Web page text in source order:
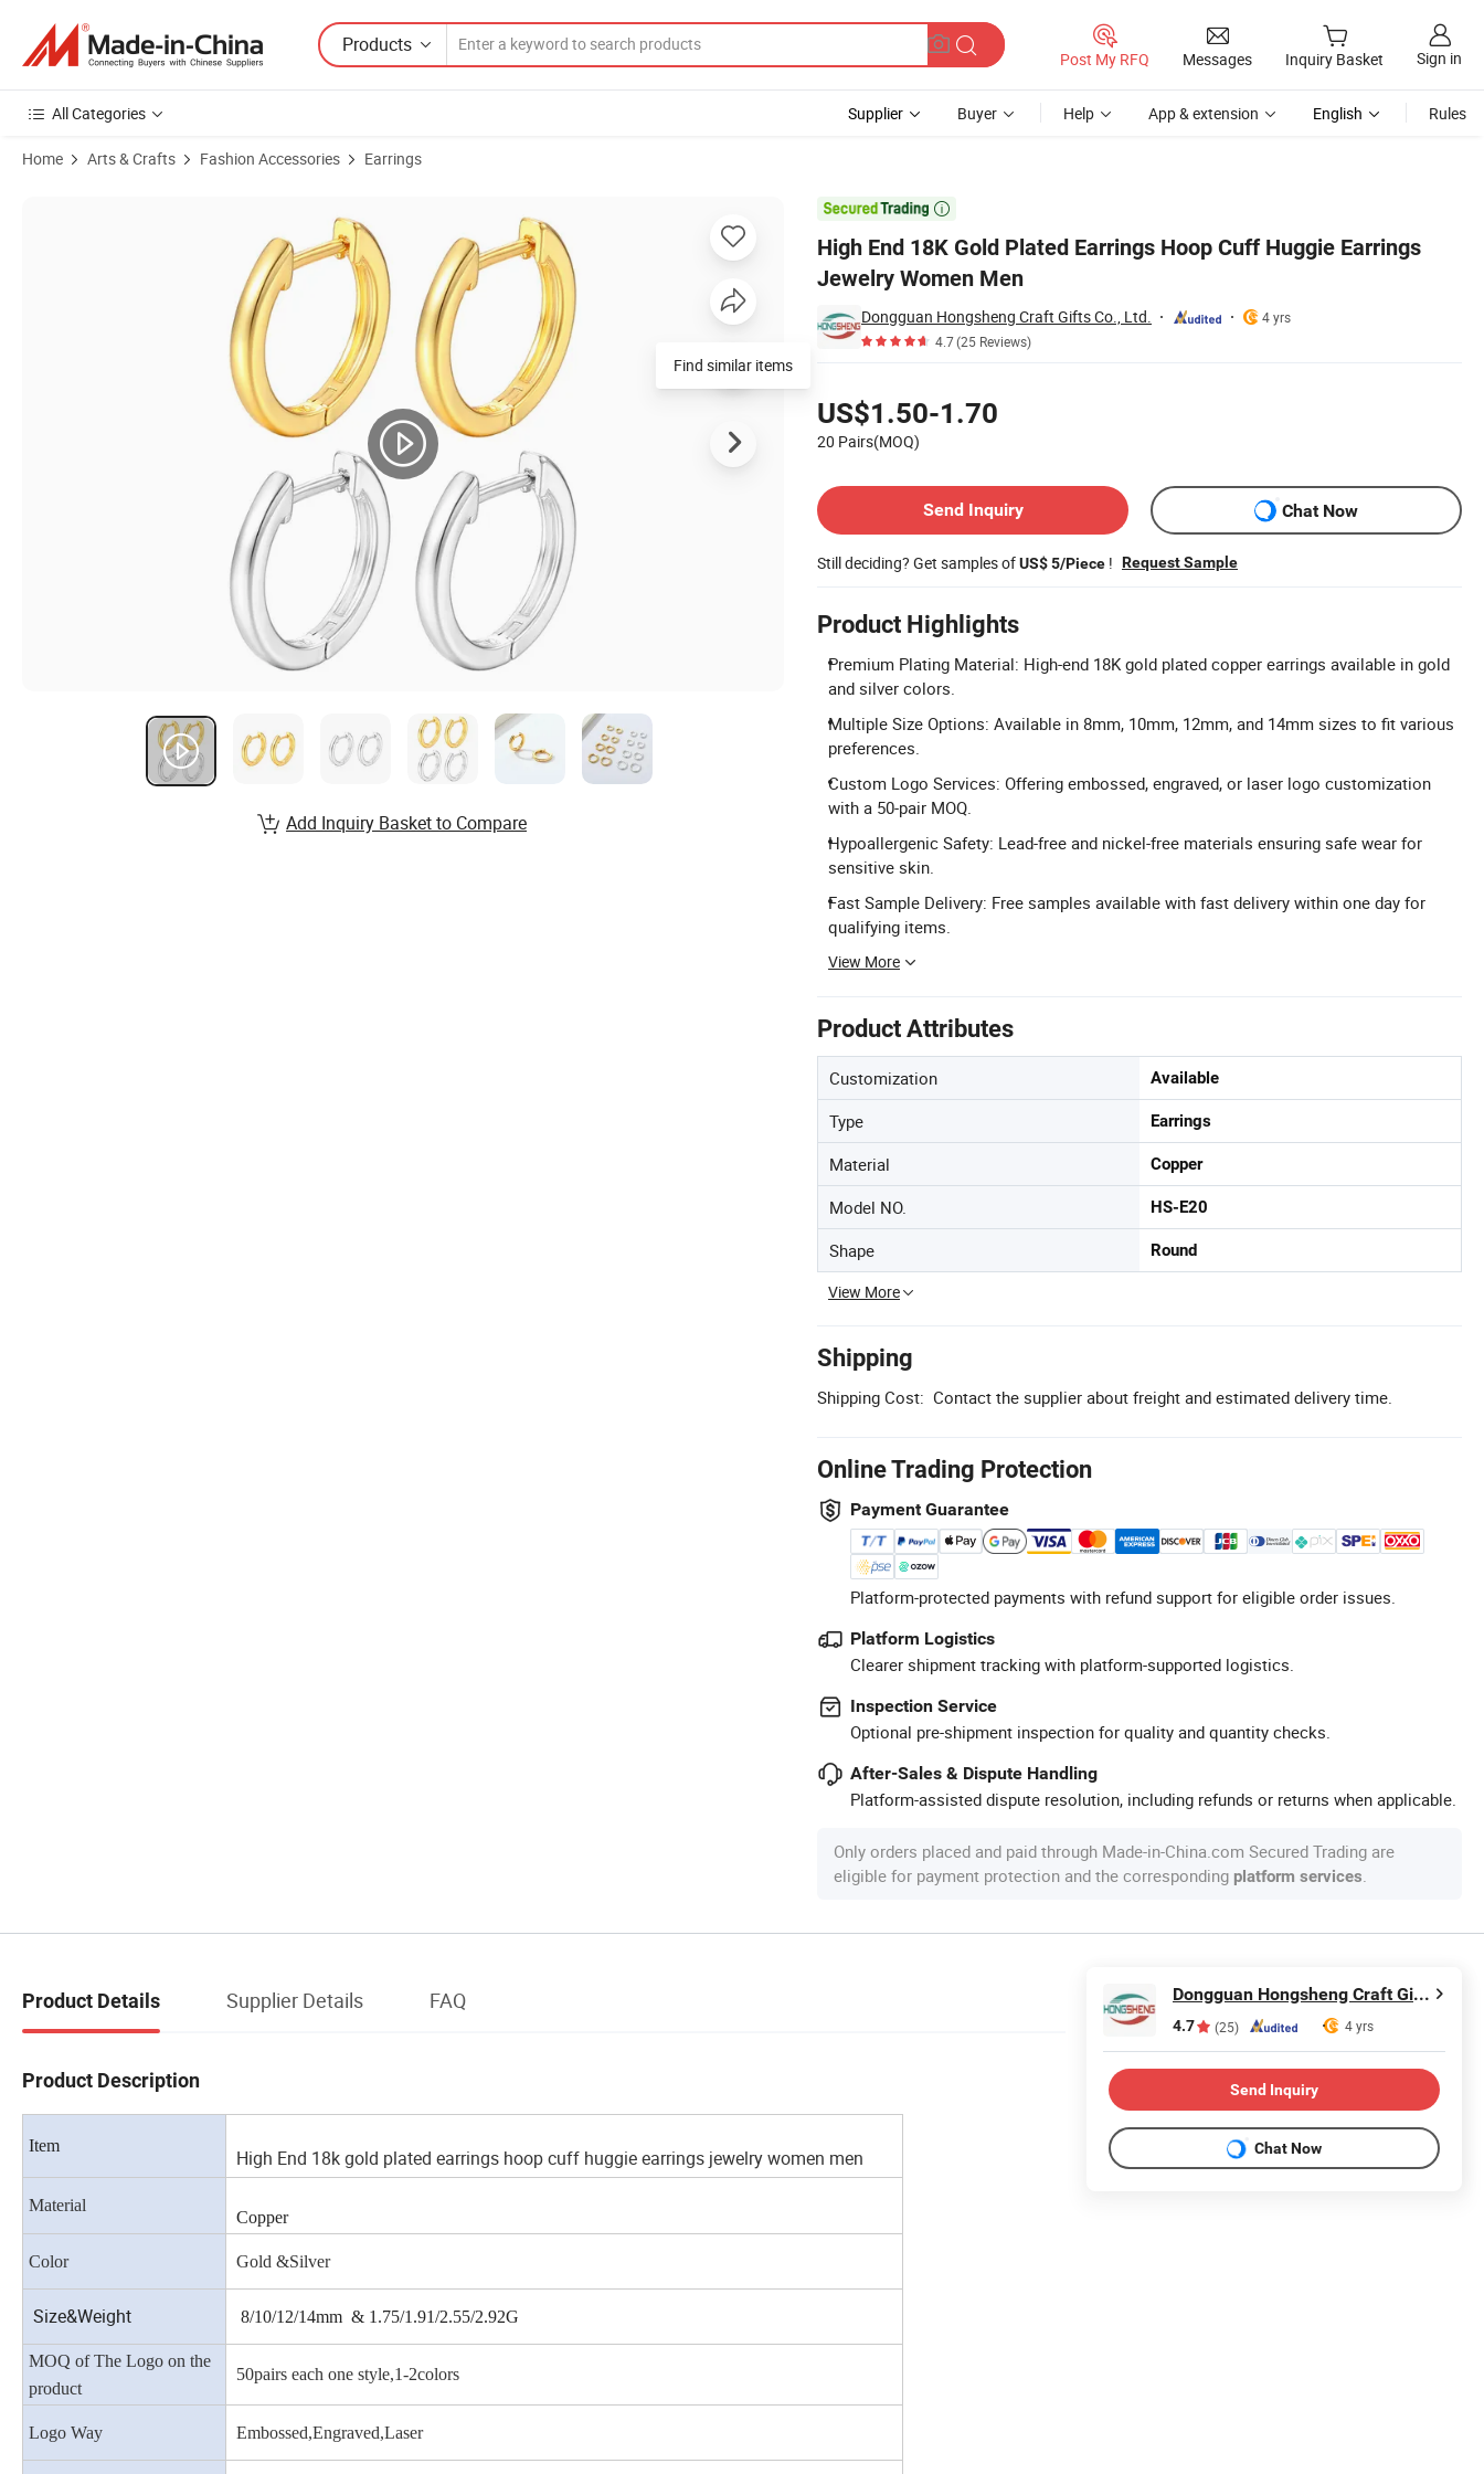
Products
Post My RFQ Messages Inquiry Basket Sign in
All Categories Supplier Buyer Help App & extension English Rules
Home Arts & Crafts Fashion Accessories Earrings

High End 18K Gold Plated Earrings Hoop Cuff Huggie Earrings
Jewelry Women Men
Dongguan Hongsheng Craft Gifts Co., Ltd.
4 yrs
4.7(25 Reviews)
US$1.50-1.70
20 Pairs(MOQ)
Send Inquiry
Chat Now
Still deciding? Get samples ofUS$ 5/Piece ! Request Sample
Product Highlights
Premium Plating Material: High-end 18K gold plated copper earrings available in gold
and silver colors.
Multiple Size Options: Available in 8mm, 10mm, 12mm, and 14mm sizes to fit various
preferences.
Custom Logo Services: Offering embossed, engraved, or laser logo customization
with a 50-pair MOQ.
Hypoallergenic Safety: Lead-free and nickel-free materials ensuring safe wear for
sensitive skin.
Fast Sample Delivery: Free samples available with fast delivery within one day for
qualifying items.
View More
Product Attributes
Customization Available
Type Earrings
Material Copper
Model NO. HS-E20
Shape Round
View More
Shipping
Shipping Cost: Contact the supplier about freight and estimated delivery time.
Online Trading Protection
Payment Guarantee
Platform-protected payments with refund support for eligible order issues.
Platform Logistics
Clearer shipment tracking with platform-supported logistics.
Inspection Service
Optional pre-shipment inspection for quality and quantity checks.
After-Sales & Dispute Handling
Platform-assisted dispute resolution, including refunds or returns when applicable.
Only orders placed and paid through Made-in-China.com Secured Trading are
eligible for payment protection and the corresponding platform services.
Find similar items
Add Inquiry Basket to Compare
Product Details Supplier Details FAQ
Product Description
Item
High End 18k gold plated earrings hoop cuff huggie earrings jewelry women men
Material
Copper
Color Gold &Silver
Size&Weight 8/10/12/14mm & 1.75/1.91/2.55/2.92G
MOQ of The Logo on the
product
50pairs each one style,1-2colors
Logo Way Embossed,Engraved,Laser
Dongguan Hongsheng Craft Gifts Co., Ltd.
4.7 (25) 4 yrs
Send Inquiry
Chat Now